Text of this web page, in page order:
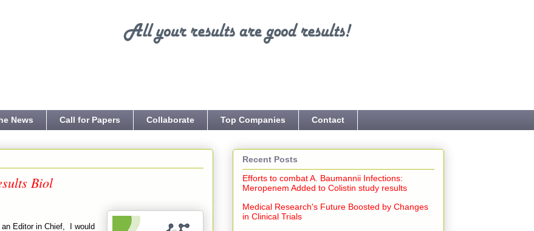
News Call for Papers Collaborate Top Companies Contact
Biol
Editor in Chief, I would
Recent Posts
Efforts to combat A. Baumannii Infections:
Meropenem Added to Colistin study results
Medical Research's Future Boosted by Changes
in Clinical Trials